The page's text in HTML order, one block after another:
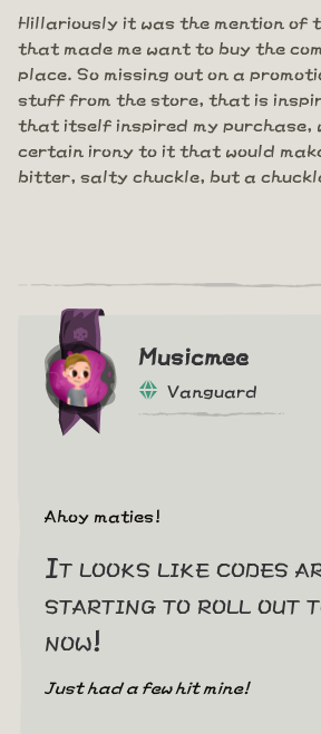
Hillariously it was the mention of
that made me want to buy the
place. So missing out on a
stuff from the store, that is
that itself inspired my purchase,
certain irony to it that would
bitter, salty chuckle, but a
Musicmee
Vanguard
Ahoy maties!
It looks like codes
starting to roll out
now!
Just had a few hit mine!